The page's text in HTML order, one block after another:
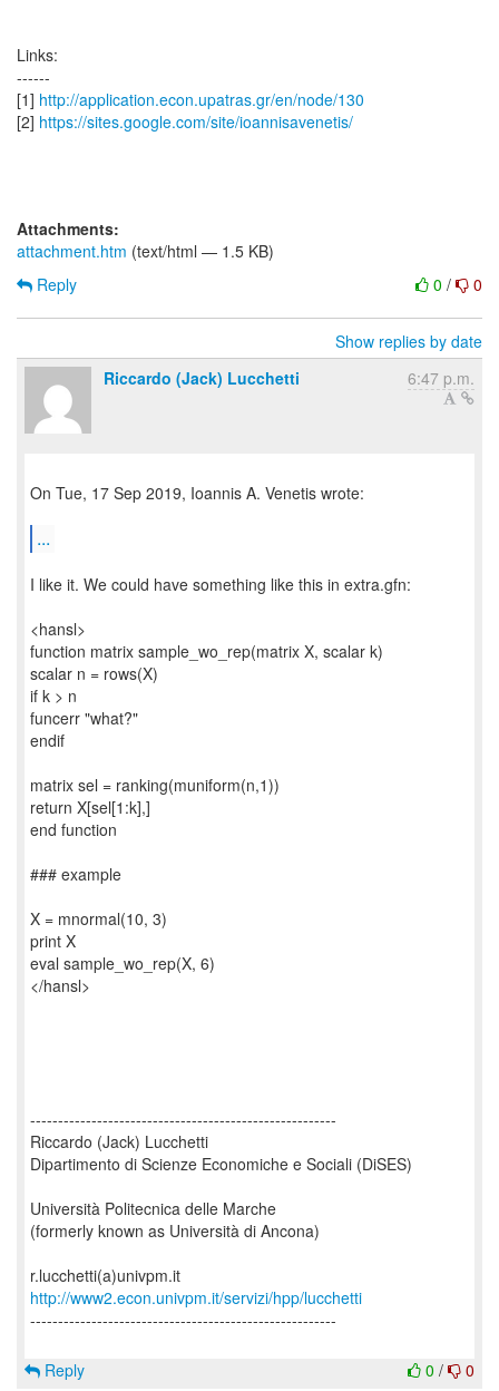
Links:
------
[1] http://application.econ.upatras.gr/en/node/130
[2] https://sites.google.com/site/ioannisavenetis/
Attachments:
attachment.htm (text/html — 1.5 KB)
0 / 0
Reply
Show replies by date
Riccardo (Jack) Lucchetti
6:47 p.m.
On Tue, 17 Sep 2019, Ioannis A. Venetis wrote:
...
I like it. We could have something like this in extra.gfn:
<hansl>
function matrix sample_wo_rep(matrix X, scalar k)
scalar n = rows(X)
if k > n
funcerr "what?"
endif
matrix sel = ranking(muniform(n,1))
return X[sel[1:k],]
end function
### example
X = mnormal(10, 3)
print X
eval sample_wo_rep(X, 6)
</hansl>
-------------------------------------------------------
Riccardo (Jack) Lucchetti
Dipartimento di Scienze Economiche e Sociali (DiSES)
Università Politecnica delle Marche
(formerly known as Università di Ancona)
http://www2.econ.univpm.it/servizi/hpp/lucchetti
-------------------------------------------------------
0 / 0
Reply